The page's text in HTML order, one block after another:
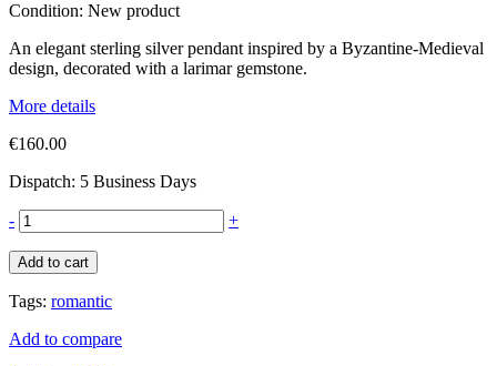
Condition: New product
An elegant sterling silver pendant inspired by a Byzantine-Medieval
design, decorated with a larimar gemstone.
More details
€160.00
Dispatch: 5 Business Days
- +
Add to cart
Tags: romantic
Add to compare